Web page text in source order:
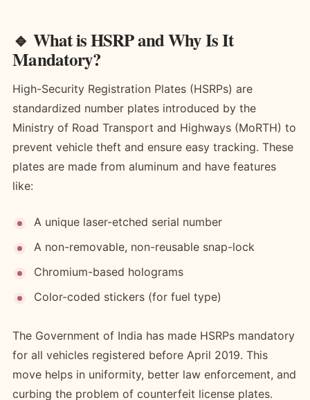
🔹 What is HSRP and Why Is It
Mandatory?
High-Security Registration Plates (HSRPs) are
standardized number plates introduced by the
Ministry of Road Transport and Highways (MoRTH) to
prevent vehicle theft and ensure easy tracking. These
plates are made from aluminum and have features
like:
A unique laser-etched serial number
A non-removable, non-reusable snap-lock
Chromium-based holograms
Color-coded stickers (for fuel type)
The Government of India has made HSRPs mandatory
for all vehicles registered before April 2019. This
move helps in uniformity, better law enforcement, and
curbing the problem of counterfeit license plates.